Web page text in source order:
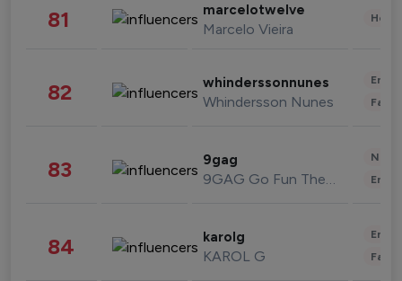
81 marcelotwelve
Marcelo Vieira
82 whinderssonnunes
Whindersson Nunes
83 9gag
9GAG Go Fun The World
84 karolg
KAROL G